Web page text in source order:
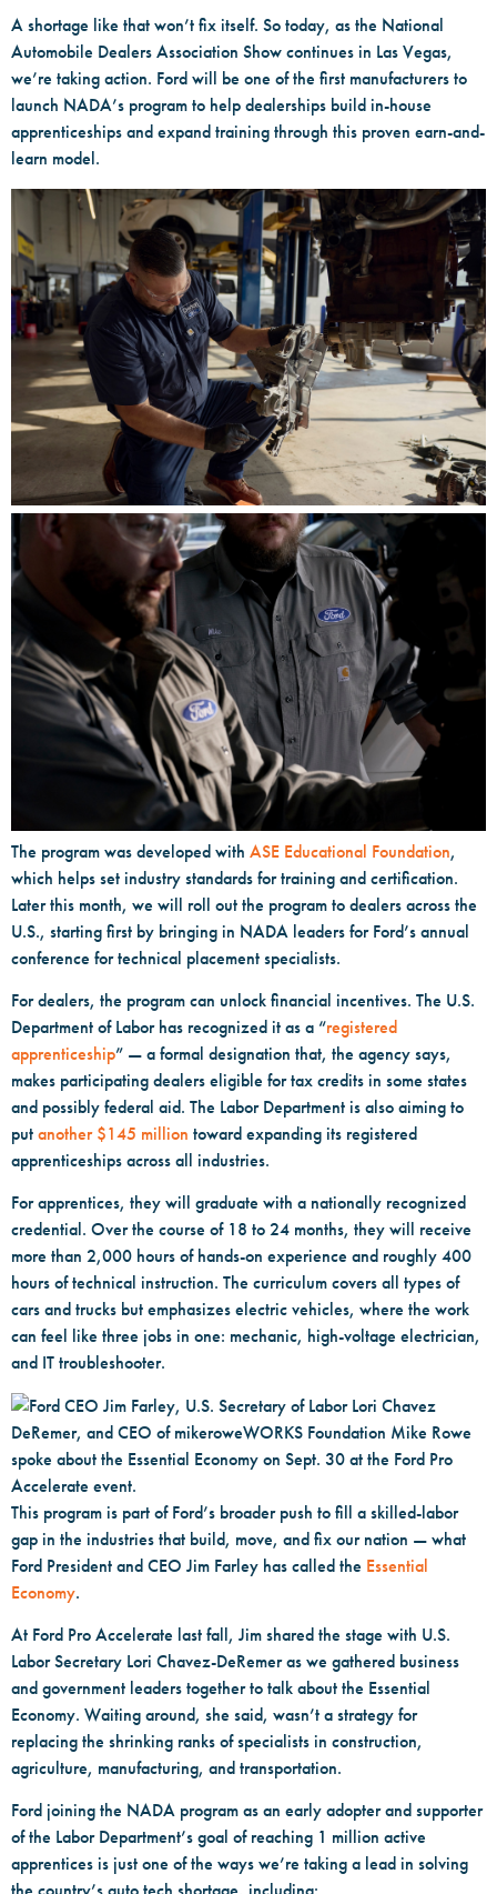
A shortage like that won’t fix itself. So today, as the National
Automobile Dealers Association Show continues in Las Vegas,
we’re taking action. Ford will be one of the first manufacturers to
launch NADA’s program to help dealerships build in-house
apprenticeships and expand training through this proven earn-and-
learn model.
The program was developed with ASE Educational Foundation,
which helps set industry standards for training and certification.
Later this month, we will roll out the program to dealers across the
U.S., starting first by bringing in NADA leaders for Ford’s annual
conference for technical placement specialists.
For dealers, the program can unlock financial incentives. The U.S.
Department of Labor has recognized it as a “registered
apprenticeship” — a formal designation that, the agency says,
makes participating dealers eligible for tax credits in some states
and possibly federal aid. The Labor Department is also aiming to
put another $145 million toward expanding its registered
apprenticeships across all industries.
For apprentices, they will graduate with a nationally recognized
credential. Over the course of 18 to 24 months, they will receive
more than 2,000 hours of hands-on experience and roughly 400
hours of technical instruction. The curriculum covers all types of
cars and trucks but emphasizes electric vehicles, where the work
can feel like three jobs in one: mechanic, high-voltage electrician,
and IT troubleshooter.
This program is part of Ford’s broader push to fill a skilled-labor
gap in the industries that build, move, and fix our nation — what
Ford President and CEO Jim Farley has called the Essential
Economy.
At Ford Pro Accelerate last fall, Jim shared the stage with U.S.
Labor Secretary Lori Chavez-DeRemer as we gathered business
and government leaders together to talk about the Essential
Economy. Waiting around, she said, wasn’t a strategy for
replacing the shrinking ranks of specialists in construction,
agriculture, manufacturing, and transportation.
Ford joining the NADA program as an early adopter and supporter
of the Labor Department’s goal of reaching 1 million active
apprentices is just one of the ways we’re taking a lead in solving